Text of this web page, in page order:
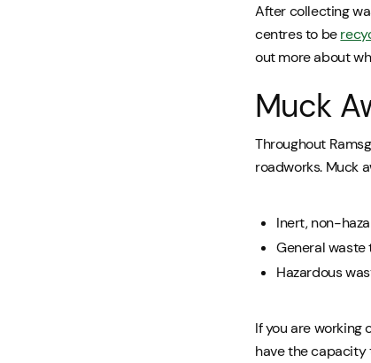
After collecting
centres to be
out more about
Muck
Throughout
roadworks. Muck
Inert, non-
General waste
Hazardous
If you are working
have the capacity